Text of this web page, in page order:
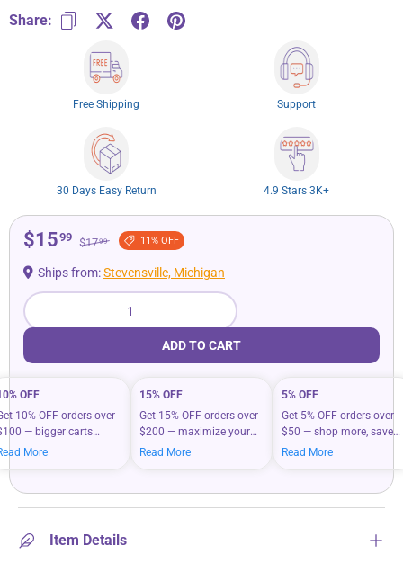
Share:
Free Shipping Support
30 Days Easy Return 4.9 Stars 3K+
$1599 $1799 11% OFF
Ships from:Stevensville, Michigan
Qty
ADD TO CART
OFF
10% OFF orders over
— bigger carts
bigger savings on
More
15% OFF
Get 15% OFF orders over
$200 — maximize your
savings when you shop
Read More
5% OFF
Get 5% OFF orders over
$50 — shop more, save
more on your everyday
Read More
Item Details